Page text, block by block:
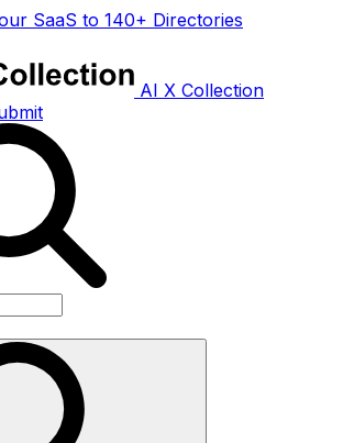
SaaS to 140+ Directories
AI X Collection